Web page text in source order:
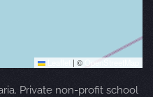
| © OpenStreetMap
Private non-profit school